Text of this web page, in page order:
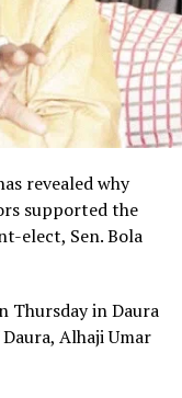
revealed why
supported the
elect, Sen. Bola
Thursday in Daura
Alhaji Umar